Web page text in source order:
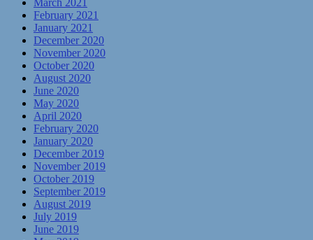
March 2021
February 2021
January 2021
December 2020
November 2020
October 2020
August 2020
June 2020
May 2020
April 2020
February 2020
January 2020
December 2019
November 2019
October 2019
September 2019
August 2019
July 2019
June 2019